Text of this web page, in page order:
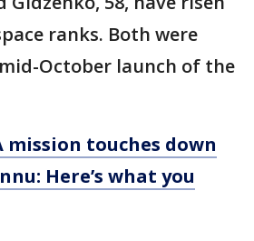
ranks. Both were
October launch of the
mission touches down
Here’s what you